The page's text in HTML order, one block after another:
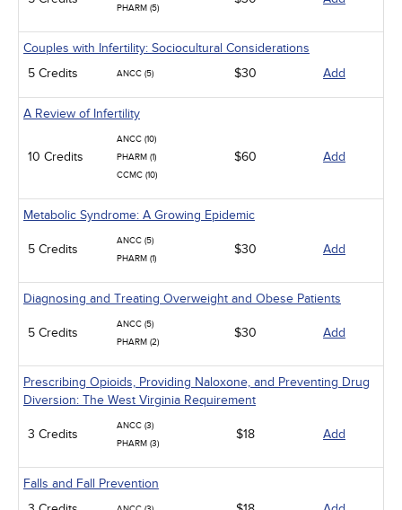
PHARM (5)
Couples with Infertility: Sociocultural Considerations
5 Credits
ANCC (5) $30 Add
A Review of Infertility
10 Credits
ANCC (10)
PHARM (1)
CCMC (10)
$60 Add
Metabolic Syndrome: A Growing Epidemic
5 Credits
ANCC (5)
PHARM (1)
$30 Add
Diagnosing and Treating Overweight and Obese Patients
5 Credits
ANCC (5)
PHARM (2)
$30 Add
Prescribing Opioids, Providing Naloxone, and Preventing Drug
Diversion: The West Virginia Requirement
3 Credits
ANCC (3)
PHARM (3)
$18 Add
Falls and Fall Prevention